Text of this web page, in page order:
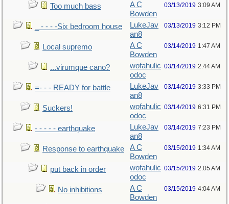
Too much bass
A C
Bowden
03/13/2019 3:09 AM
_ - - - -Six bedroom house
LukeJav
an8
03/13/2019 3:12 PM
Local supremo
A C
Bowden
03/14/2019 1:47 AM
...virumque cano?
wofahulic
odoc
03/14/2019 2:44 AM
=- - - READY for battle
LukeJav
an8
03/14/2019 3:33 PM
Suckers!
wofahulic
odoc
03/14/2019 6:31 PM
- - - - - earthquake
LukeJav
an8
03/14/2019 7:23 PM
Response to earthquake
A C
Bowden
03/15/2019 1:34 AM
put back in order
wofahulic
odoc
03/15/2019 2:05 AM
No inhibitions
A C
Bowden
03/15/2019 4:04 AM